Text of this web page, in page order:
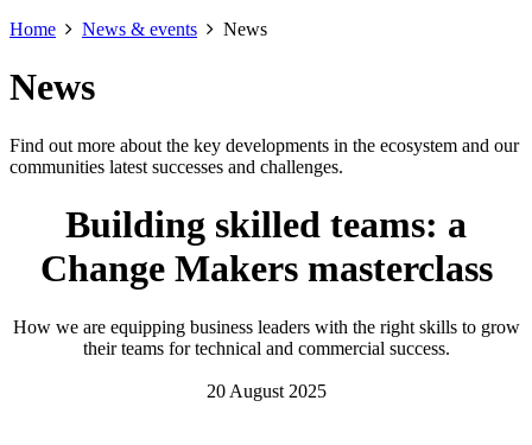
Home
News & events News
News
Find out more about the key developments in the ecosystem and our
communities latest successes and challenges.
Building skilled teams: a
Change Makers masterclass
How we are equipping business leaders with the right skills to grow
their teams for technical and commercial success.
20 August 2025